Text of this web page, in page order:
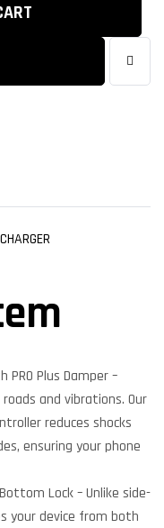
Plus Damper –
and vibrations. Our
reduces shocks
ensuring your phone
Lock – Unlike side-
your device from both